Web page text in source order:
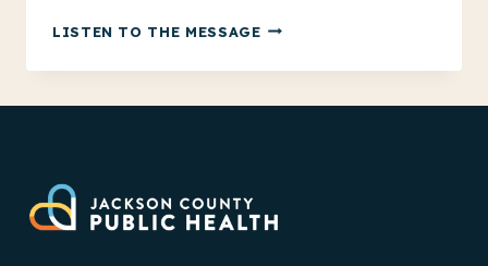
LISTEN TO THE MESSAGEJCPH
SENSORY